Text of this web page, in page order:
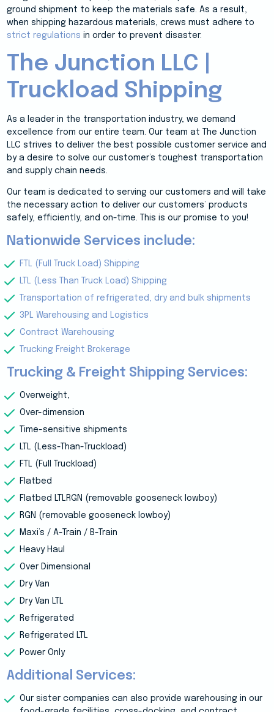
ground shipment to keep the materials safe. As a result,
when shipping hazardous materials, crews must adhere to
strict regulations in order to prevent disaster.
The Junction LLC |
Truckload Shipping
As a leader in the transportation industry, we demand
excellence from our entire team. Our team at The Junction
LLC strives to deliver the best possible customer service and
by a desire to solve our customer’s toughest transportation
and supply chain needs.
Our team is dedicated to serving our customers and will take
the necessary action to deliver our customers’ products
safely, efficiently, and on-time. This is our promise to you!
Nationwide Services include:
FTL (Full Truck Load) Shipping
LTL (Less Than Truck Load) Shipping
Transportation of refrigerated, dry and bulk shipments
3PL Warehousing and Logistics
Contract Warehousing
Trucking Freight Brokerage
Trucking & Freight Shipping Services:
Overweight,
Over-dimension
Time-sensitive shipments
LTL (Less-Than-Truckload)
FTL (Full Truckload)
Flatbed
Flatbed LTLRGN (removable gooseneck lowboy)
RGN (removable gooseneck lowboy)
Maxi’s / A-Train / B-Train
Heavy Haul
Over Dimensional
Dry Van
Dry Van LTL
Refrigerated
Refrigerated LTL
Power Only
Additional Services:
Our sister companies can also provide warehousing in our